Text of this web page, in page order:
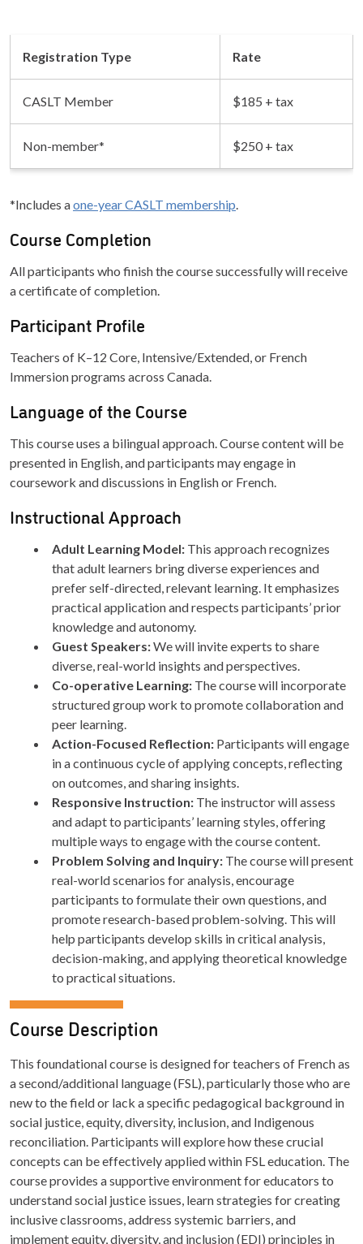
Registration Type Rate
CASLT Member $185 + tax
Non-member* $250 + tax
*Includes aone-year CASLT membership
Course Completion
All participants who finish the course successfully will receive
a certificate of completion.
Participant Profile
Teachers of K–12 Core, Intensive/Extended, or French
Immersion programs across Canada.
Language of the Course
This course uses a bilingual approach. Course content will be
presented in English, and participants may engage in
coursework and discussions in English or French.
Instructional Approach
Adult Learning Model: This approach recognizes
that adult learners bring diverse experiences and
prefer self-directed, relevant learning. It emphasizes
practical application and respects participants’ prior
knowledge and autonomy.
Guest Speakers:We will invite experts to share
diverse, real-world insights and perspectives.
Co-operative Learning: The course will incorporate
structured group work to promote collaboration and
peer learning.
Action-Focused Reflection: Participants will engage
in a continuous cycle of applying concepts, reflecting
on outcomes, and sharing insights.
Responsive Instruction: The instructor will assess
and adapt to participants’ learning styles, offering
multiple ways to engage with the course content.
Problem Solving and Inquiry: The course will present
real-world scenarios for analysis, encourage
participants to formulate their own questions, and
promote research-based problem-solving. This will
help participants develop skills in critical analysis,
decision-making, and applying theoretical knowledge
to practical situations.
Course Description
This foundational course is designed for teachers of French as
a second/additional language (FSL), particularly those who are
new to the field or lack a specific pedagogical background in
social justice, equity, diversity, inclusion, and Indigenous
reconciliation. Participants will explore how these crucial
concepts can be effectively applied within FSL education. The
course provides a supportive environment for educators to
understand social justice issues, learn strategies for creating
inclusive classrooms, address systemic barriers, and
implement equity, diversity, and inclusion (EDI) principles in